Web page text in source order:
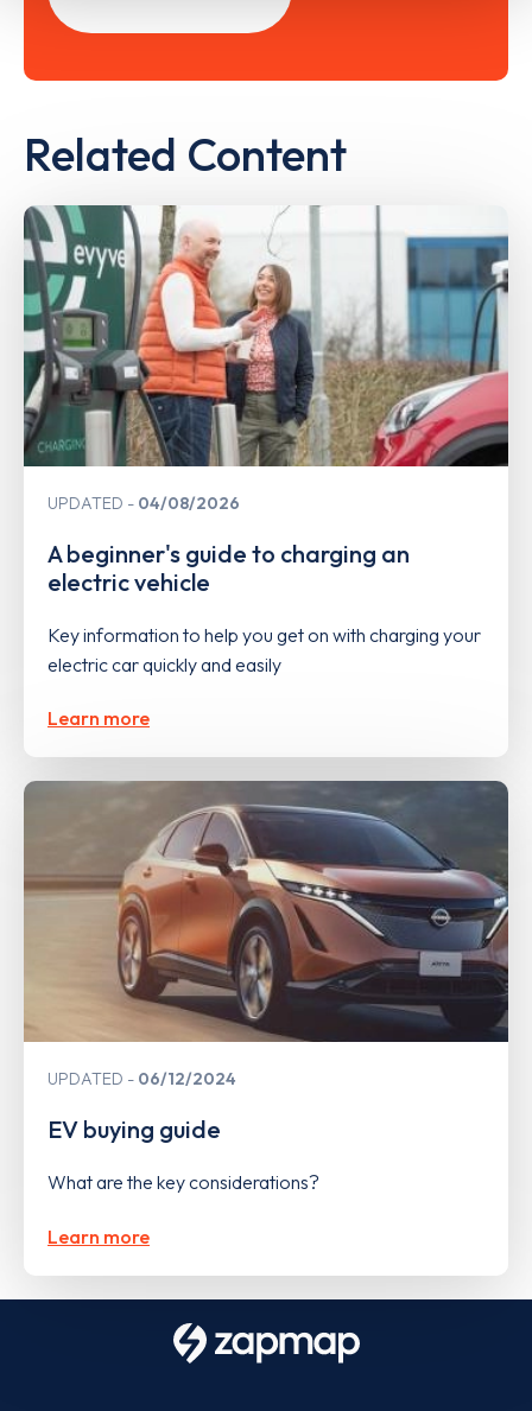
Related Content
UPDATED 04/08/2026
A beginner's guide to charging an
electric vehicle
Key information to help you get on with charging your
electric car quickly and easily
Learn more
UPDATED 06/12/2024
EV buying guide
What are the key considerations?
Learn more